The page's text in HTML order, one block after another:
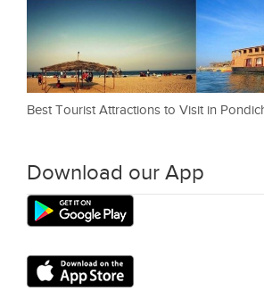
Best Tourist Attractions to Visit in
Download our App